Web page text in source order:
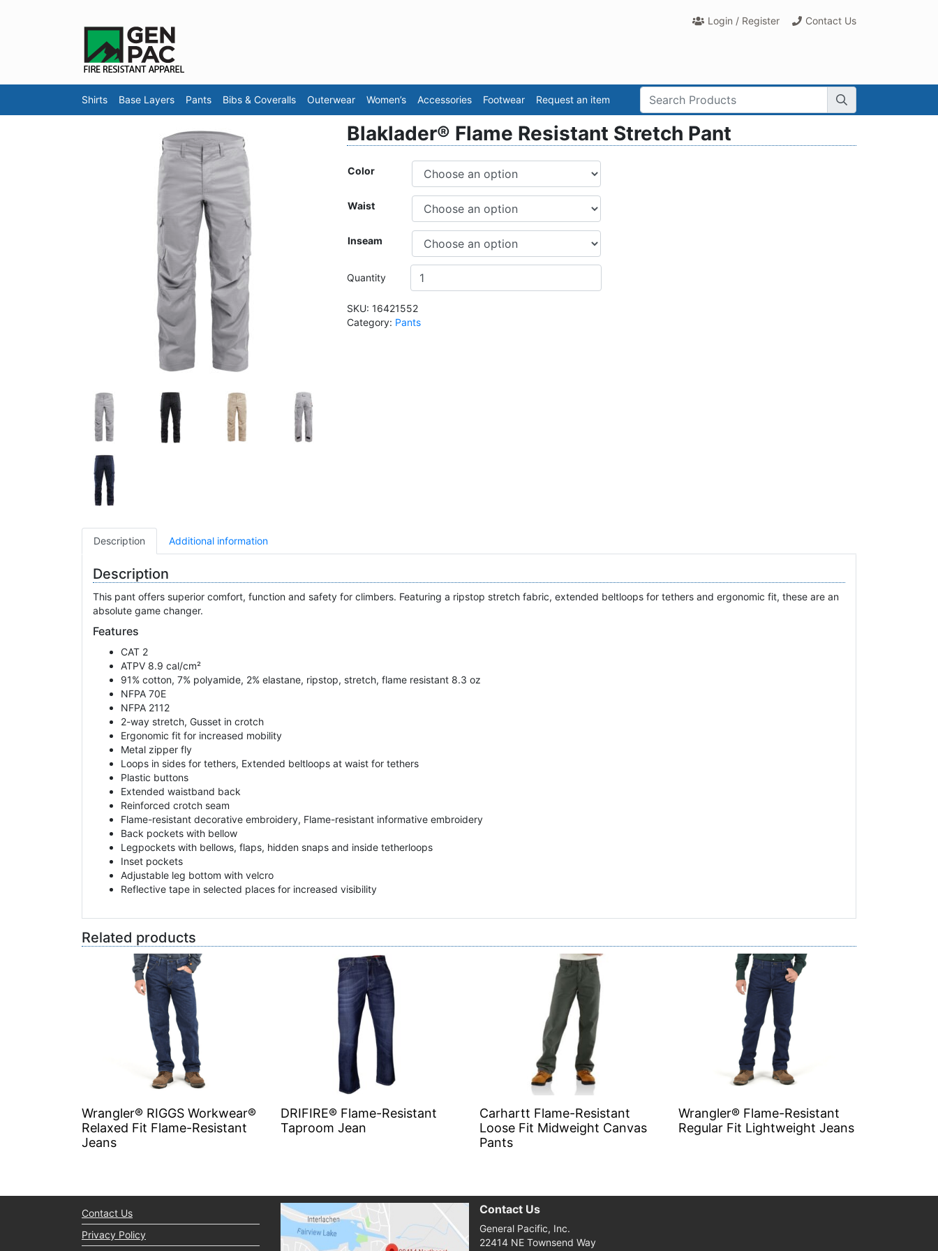
Login / Register Contact Us
Shirts Base Layers Pants Bibs & Coveralls Outerwear Women’s Accessories Footwear Request an item
Search Term:
Blaklader® Flame Resistant Stretch Pant
Color
Waist
Inseam
Quantity
SKU: 16421552
Category: Pants
Description Additional information
Description
This pant offers superior comfort, function and safety for climbers. Featuring a ripstop stretch fabric, extended beltloops for tethers and ergonomic fit, these are an
absolute game changer.
Features
CAT 2
ATPV 8.9 cal/cm²
91% cotton, 7% polyamide, 2% elastane, ripstop, stretch, flame resistant 8.3 oz
NFPA 70E
NFPA 2112
2-way stretch, Gusset in crotch
Ergonomic fit for increased mobility
Metal zipper fly
Loops in sides for tethers, Extended beltloops at waist for tethers
Plastic buttons
Extended waistband back
Reinforced crotch seam
Flame-resistant decorative embroidery, Flame-resistant informative embroidery
Back pockets with bellow
Legpockets with bellows, flaps, hidden snaps and inside tetherloops
Inset pockets
Adjustable leg bottom with velcro
Reflective tape in selected places for increased visibility
Related products
Wrangler® RIGGS Workwear®
Relaxed Fit Flame-Resistant
Jeans
DRIFIRE® Flame-Resistant
Taproom Jean
Carhartt Flame-Resistant
Loose Fit Midweight Canvas
Pants
Wrangler® Flame-Resistant
Regular Fit Lightweight Jeans
Contact Us
Privacy Policy
Contact Us
General Pacific, Inc.
22414 NE Townsend Way